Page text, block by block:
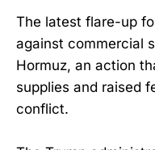
The latest flare-up
against commercial
Hormuz, an action
supplies and raised
conflict.